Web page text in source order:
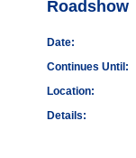
Roadshow
Date:
Continues Until:
Location:
Details: